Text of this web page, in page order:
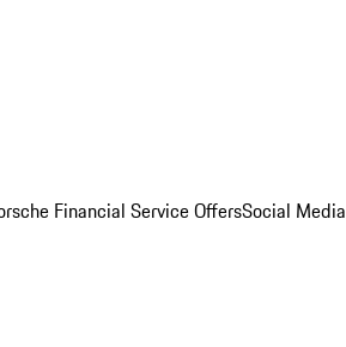
Financial Service OffersSocial Media